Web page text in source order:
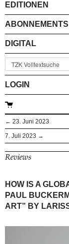
EDITIONEN
ABONNEMENTS
DIGITAL
LOGIN
← 23. Juni 2023
7. Juli 2023 →
Reviews
HOW IS A
PAUL
ART” BY